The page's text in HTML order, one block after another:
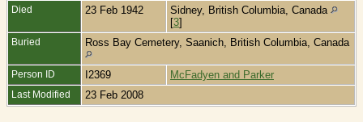
Died 23 Feb 1942
Sidney, British Columbia, Canada
[3]
Buried Ross Bay Cemetery, Saanich, British Columbia, Canada
Person ID I2369 McFadyen and Parker
Last Modified 23 Feb 2008